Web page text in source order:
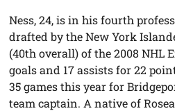
Ness, 24, is in his fourth
drafted by the New York
(40th overall) of the 2008 NHL
goals and 17 assists for 22
35 games this year for
team captain. A native of